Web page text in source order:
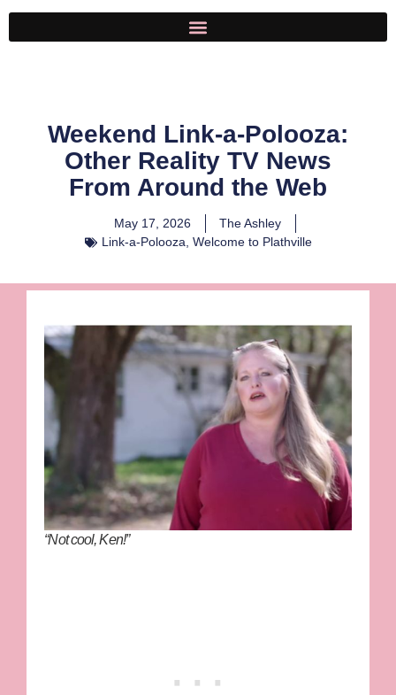
Weekend Link-a-Polooza:
Other Reality TV News
From Around the Web
May 17, 2026
The Ashley
Link-a-Polooza, Welcome to Plathville
“Not cool, Ken!”